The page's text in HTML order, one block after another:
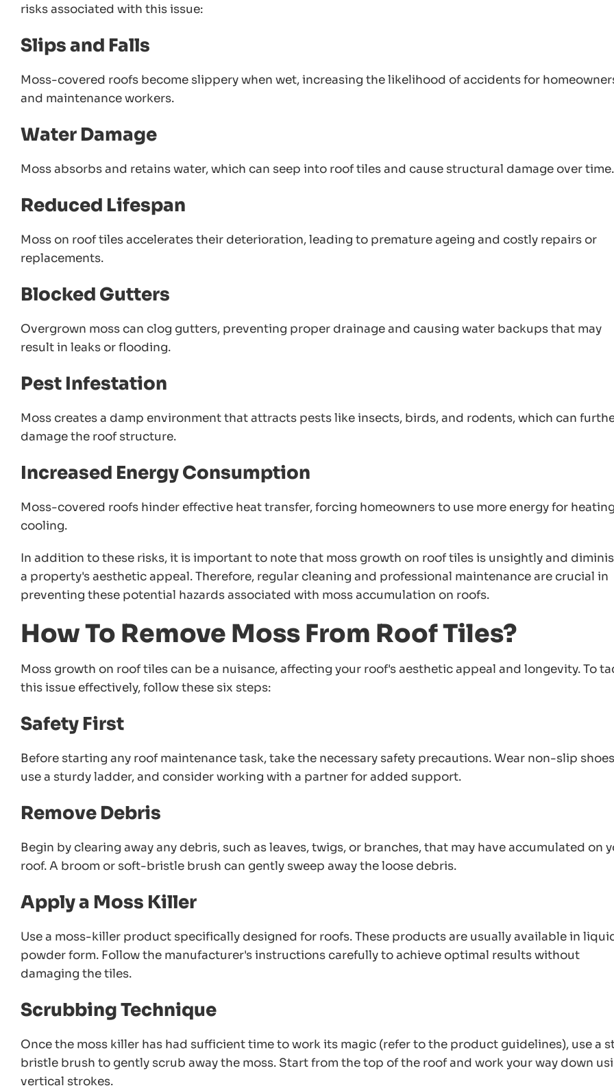
risks associated with this issue:
Slips and Falls
Moss-covered roofs become slippery when wet, increasing the likelihood of accidents for
and maintenance workers.
Water Damage
Moss absorbs and retains water, which can seep into roof tiles and cause structural damage over time.
Reduced Lifespan
Moss on roof tiles accelerates their deterioration, leading to premature ageing and costly repairs or
replacements.
Blocked Gutters
Overgrown moss can clog gutters, preventing proper drainage and causing water backups that may
result in leaks or flooding.
Pest Infestation
Moss creates a damp environment that attracts pests like insects, birds, and rodents, which can
damage the roof structure.
Increased Energy Consumption
Moss-covered roofs hinder effective heat transfer, forcing homeowners to use more energy for
cooling.
In addition to these risks, it is important to note that moss growth on roof tiles is unsightly and
a property's aesthetic appeal. Therefore, regular cleaning and professional maintenance are crucial in
preventing these potential hazards associated with moss accumulation on roofs.
How To Remove Moss From Roof Tiles?
Moss growth on roof tiles can be a nuisance, affecting your roof's aesthetic appeal and longevity. To
this issue effectively, follow these six steps:
Safety First
Before starting any roof maintenance task, take the necessary safety precautions. Wear non-slip
use a sturdy ladder, and consider working with a partner for added support.
Remove Debris
Begin by clearing away any debris, such as leaves, twigs, or branches, that may have accumulated on
roof. A broom or soft-bristle brush can gently sweep away the loose debris.
Apply a Moss Killer
Use a moss-killer product specifically designed for roofs. These products are usually available in
powder form. Follow the manufacturer's instructions carefully to achieve optimal results without
damaging the tiles.
Scrubbing Technique
Once the moss killer has had sufficient time to work its magic (refer to the product guidelines), use a
bristle brush to gently scrub away the moss. Start from the top of the roof and work your way down
vertical strokes.